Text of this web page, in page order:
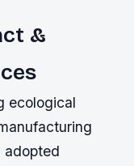
&
ecological
adopted